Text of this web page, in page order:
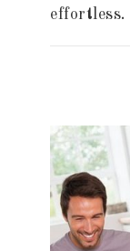
effortless.